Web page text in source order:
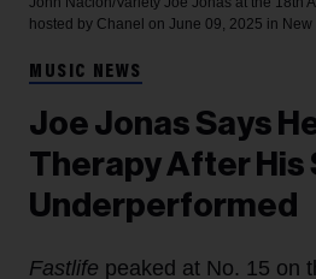
hosted by Chanel on June 09, 2025 in New
MUSIC NEWS
Joe Jonas Says
Therapy After His
Underperformed
Fastlife peaked at No. 15 on